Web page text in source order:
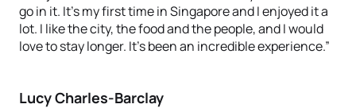
go in it. It’s my first time in Singapore and I enjoyed it a
lot. I like the city, the food and the people, and I would
love to stay longer. It’s been an incredible experience.”
Lucy Charles-Barclay